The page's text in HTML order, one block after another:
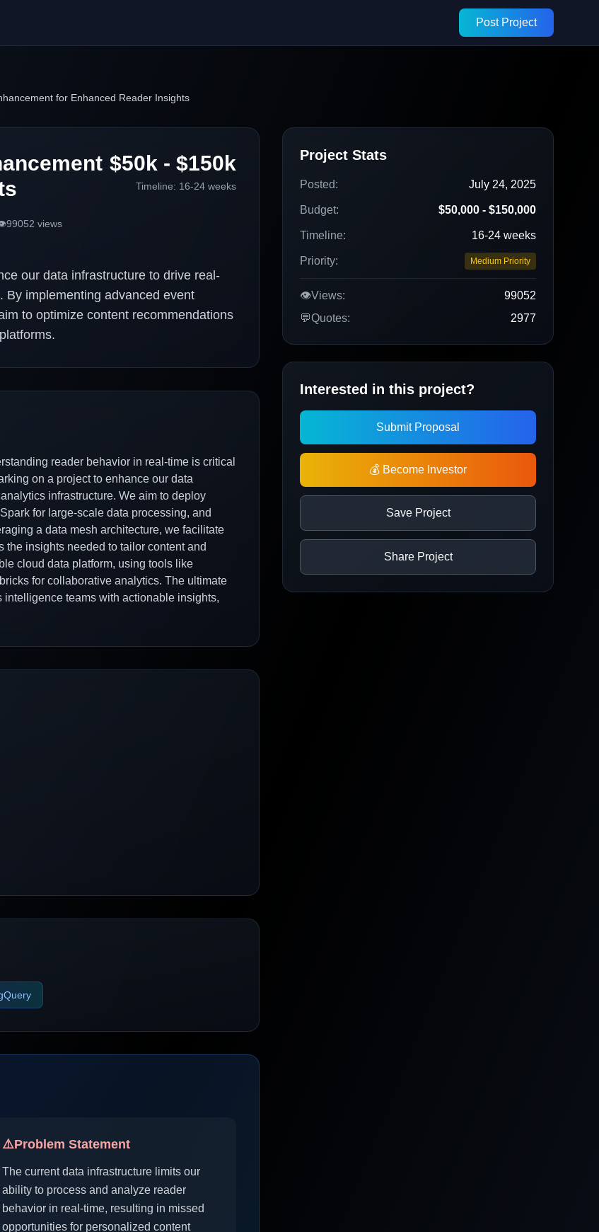
Post Project
for Enhanced Reader Insights
99052 views
$50k - $150k
Timeline: 16-24 weeks
our data infrastructure to drive real-
By implementing advanced event
to optimize content recommendations
reader behavior in real-time is critical
on a project to enhance our data
infrastructure. We aim to deploy
for large-scale data processing, and
a data mesh architecture, we facilitate
insights needed to tailor content and
cloud data platform, using tools like
for collaborative analytics. The ultimate
teams with actionable insights,
⚠️Problem Statement
The current data infrastructure limits our
ability to process and analyze reader
behavior in real-time, resulting in missed
opportunities for personalized content
Project Stats
Posted: July 24, 2025
Budget: $50,000 - $150,000
Timeline: 16-24 weeks
Priority: Medium Priority
👁️Views:
99052
💬Quotes: 2977
Interested in this project?
Submit Proposal
💰 Become Investor
Save Project
Share Project